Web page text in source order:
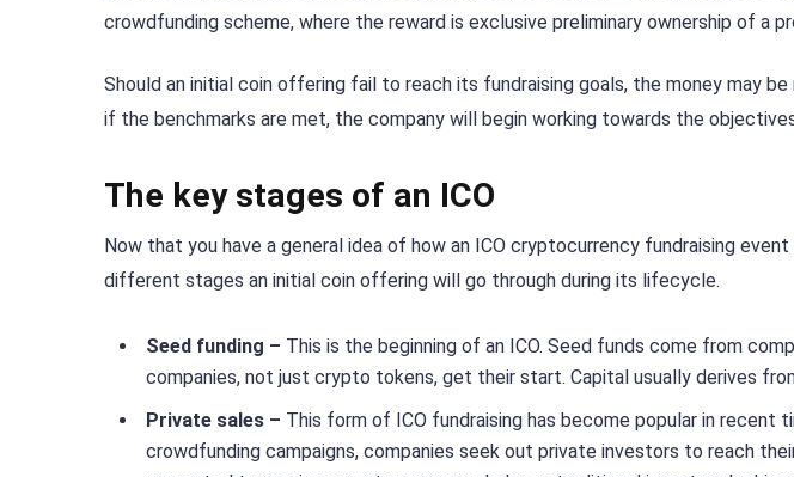
crowdfunding scheme, where the reward is exclusive preliminary ownership of
Should an initial coin offering fail to reach its fundraising goals, the money may
if the benchmarks are met, the company will begin working towards the
The key stages of an ICO
Now that you have a general idea of how an ICO cryptocurrency fundraising
different stages an initial coin offering will go through during its lifecycle.
Seed funding – This is the beginning of an ICO. Seed funds come from
companies, not just crypto tokens, get their start. Capital usually derives
Private sales – This form of ICO fundraising has become popular in recent
crowdfunding campaigns, companies seek out private investors to reach